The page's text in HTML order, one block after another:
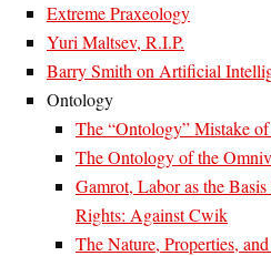
Extreme Praxeology
Yuri Maltsev, R.I.P.
Barry Smith on Artificial
Ontology
The “Ontology” Mistake
The Ontology of the
Gamrot, Labor as the
Rights: Against Cwik
The Nature, Properties,